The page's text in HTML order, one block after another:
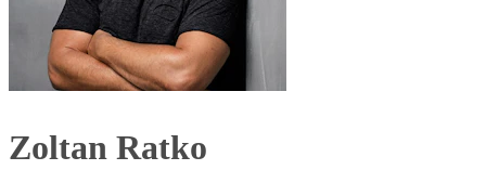
Zoltan Ratko